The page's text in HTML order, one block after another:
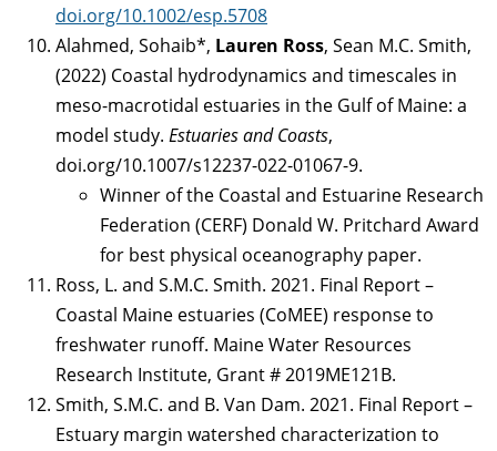
doi.org/10.1002/esp.5708
Alahmed, Sohaib*, Lauren Ross, Sean M.C. Smith,
(2022) Coastal hydrodynamics and timescales in
meso-macrotidal estuaries in the Gulf of Maine: a
model study. Estuaries and Coasts,
doi.org/10.1007/s12237-022-01067-9.
Winner of the Coastal and Estuarine Research
Federation (CERF) Donald W. Pritchard Award
for best physical oceanography paper.
Ross, L. and S.M.C. Smith. 2021. Final Report –
Coastal Maine estuaries (CoMEE) response to
freshwater runoff. Maine Water Resources
Research Institute, Grant # 2019ME121B.
Smith, S.M.C. and B. Van Dam. 2021. Final Report –
Estuary margin watershed characterization to